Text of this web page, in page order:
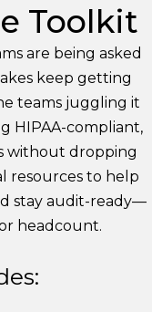
Toolkit
are being asked
keep getting
teams juggling it
HIPAA-compliant,
without dropping
resources to help
stay audit-ready—
headcount.